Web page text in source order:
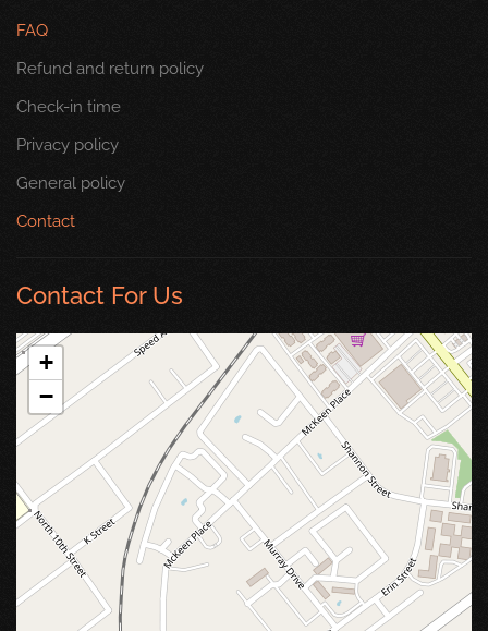
FAQ
Refund and return policy
Check-in time
Privacy policy
General policy
Contact
Contact For Us
+
−